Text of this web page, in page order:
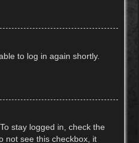
to log in again shortly.
stay logged in, check the
not see this checkbox, it